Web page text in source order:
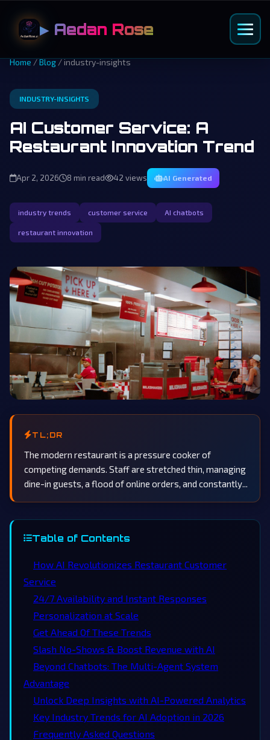
▶ Aedan Rose
Home/Blog/ industry-insights
INDUSTRY-INSIGHTS
AI Customer Service: A
Restaurant Innovation Trend
Apr 2, 2026 8 min read 42 views AI Generated
industry trends customer service AI chatbots
restaurant innovation
TL;DR
The modern restaurant is a pressure cooker of
competing demands. Staff are stretched thin, managing
dine-in guests, a flood of online orders, and constantly...
Table of Contents
How AI Revolutionizes Restaurant Customer
Service
24/7 Availability and Instant Responses
Personalization at Scale
Get Ahead Of These Trends
Slash No-Shows & Boost Revenue with AI
Beyond Chatbots: The Multi-Agent System
Advantage
Unlock Deep Insights with AI-Powered Analytics
Key Industry Trends for AI Adoption in 2026
Frequently Asked Questions